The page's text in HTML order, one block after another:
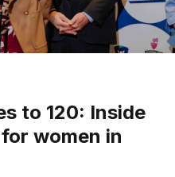
to 120: Inside
women in